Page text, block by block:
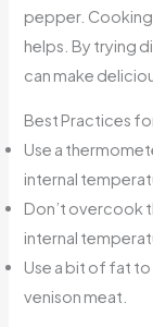
pepper. Cooking
helps. By trying
can make
Best Practices
Use a
internal
Don’t overcook
internal
Use a bit of fat
venison meat.